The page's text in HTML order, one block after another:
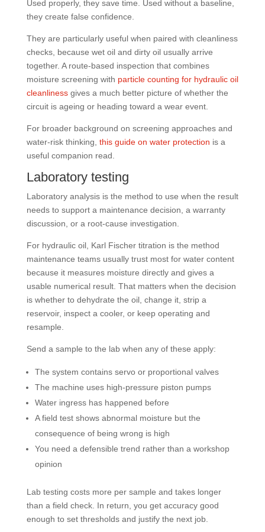
Used properly, they save time. Used without a baseline,
they create false confidence.
They are particularly useful when paired with cleanliness
checks, because wet oil and dirty oil usually arrive
together. A route-based inspection that combines
moisture screening with particle counting for hydraulic oil
cleanlinessgives a much better picture of whether the
circuit is ageing or heading toward a wear event.
For broader background on screening approaches and
water-risk thinking, this guide on water protection is a
useful companion read.
Laboratory testing
Laboratory analysis is the method to use when the result
needs to support a maintenance decision, a warranty
discussion, or a root-cause investigation.
For hydraulic oil, Karl Fischer titration is the method
maintenance teams usually trust most for water content
because it measures moisture directly and gives a
usable numerical result. That matters when the decision
is whether to dehydrate the oil, change it, strip a
reservoir, inspect a cooler, or keep operating and
resample.
Send a sample to the lab when any of these apply:
The system contains servo or proportional valves
The machine uses high-pressure piston pumps
Water ingress has happened before
A field test shows abnormal moisture but the
consequence of being wrong is high
You need a defensible trend rather than a workshop
opinion
Lab testing costs more per sample and takes longer
than a field check. In return, you get accuracy good
enough to set thresholds and justify the next job.